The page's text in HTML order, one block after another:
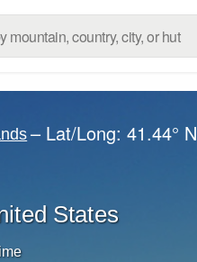
– Lat/Long:41.44° N
States